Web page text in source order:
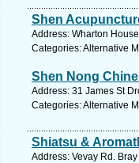
Shen
Address: Wharton
Categories: Alternative
Shen Nong
Address: 31 James St
Categories: Alternative
Shiatsu &
Address: Vevay Rd.